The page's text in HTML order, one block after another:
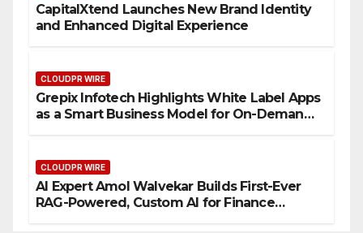
CapitalXtend Launches New Brand Identity
and Enhanced Digital Experience
CLOUDPR WIRE
Grepix Infotech Highlights White Label Apps
as a Smart Business Model for On-Demand
CLOUDPR WIRE
AI Expert Amol Walvekar Builds First-Ever
RAG-Powered, Custom AI for Finance